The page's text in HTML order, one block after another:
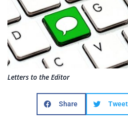
Letters to the Editor
Share Tweet